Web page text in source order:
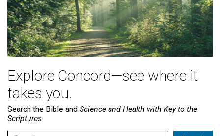
Explore Concord—see where it
takes you.
Search the Bible and Science and Health with Key to the
Scriptures